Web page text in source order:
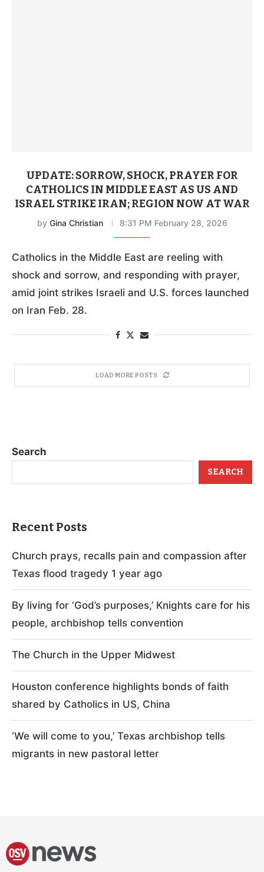
UPDATE: SORROW, SHOCK, PRAYER FOR
CATHOLICS IN MIDDLE EAST AS US AND
ISRAEL STRIKE IRAN; REGION NOW AT WAR
by Gina Christian 8:31 PM February 28, 2026
Catholics in the Middle East are reeling with
shock and sorrow, and responding with prayer,
amid joint strikes Israeli and U.S. forces launched
on Iran Feb. 28.
LOAD MORE POSTS
Search
SEARCH
Recent Posts
Church prays, recalls pain and compassion after
Texas flood tragedy 1 year ago
By living for ‘God’s purposes,’ Knights care for his
people, archbishop tells convention
The Church in the Upper Midwest
Houston conference highlights bonds of faith
shared by Catholics in US, China
‘We will come to you,’ Texas archbishop tells
migrants in new pastoral letter